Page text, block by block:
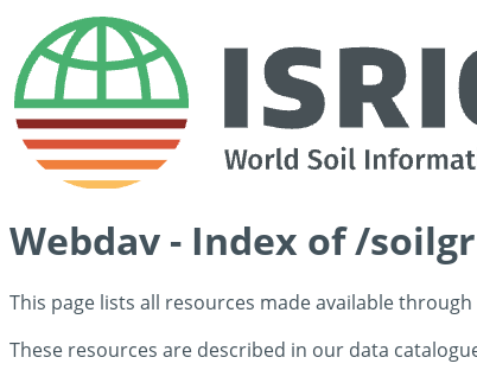
Webdav - Index of /
This page lists all resources made available
These resources are described in our data